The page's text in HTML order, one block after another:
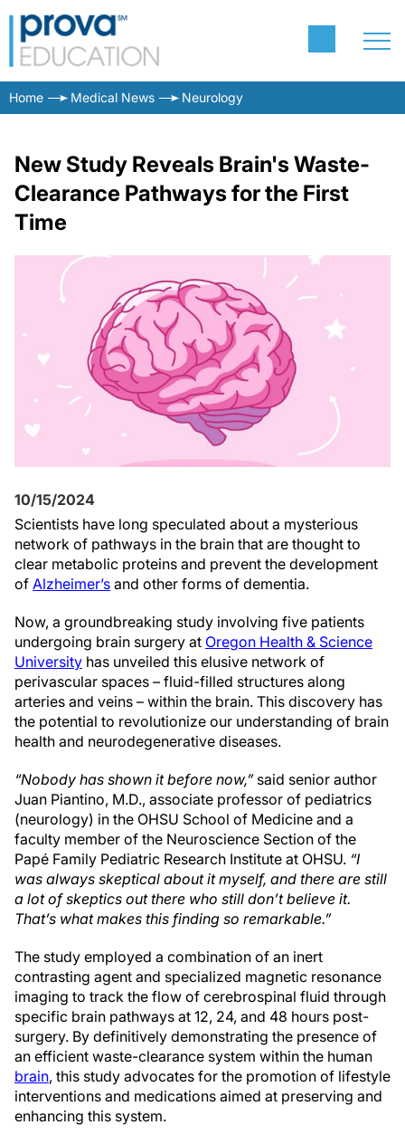
Home Medical News Neurology
New Study Reveals Brain's Waste-
Clearance Pathways for the First
Time
10/15/2024
Scientists have long speculated about a mysterious
network of pathways in the brain that are thought to
clear metabolic proteins and prevent the development
of Alzheimer’s and other forms of dementia.
Now, a groundbreaking study involving five patients
undergoing brain surgery at Oregon Health & Science
University has unveiled this elusive network of
perivascular spaces – fluid-filled structures along
arteries and veins – within the brain. This discovery has
the potential to revolutionize our understanding of brain
health and neurodegenerative diseases.
“Nobody has shown it before now,”said senior author
Juan Piantino, M.D., associate professor of pediatrics
(neurology) in the OHSU School of Medicine and a
faculty member of the Neuroscience Section of the
Papé Family Pediatric Research Institute at OHSU. “I
was always skeptical about it myself, and there are still
a lot of skeptics out there who still don’t believe it.
That’s what makes this finding so remarkable.”
The study employed a combination of an inert
contrasting agent and specialized magnetic resonance
imaging to track the flow of cerebrospinal fluid through
specific brain pathways at 12, 24, and 48 hours post-
surgery. By definitively demonstrating the presence of
an efficient waste-clearance system within the human
brain, this study advocates for the promotion of lifestyle
interventions and medications aimed at preserving and
enhancing this system.